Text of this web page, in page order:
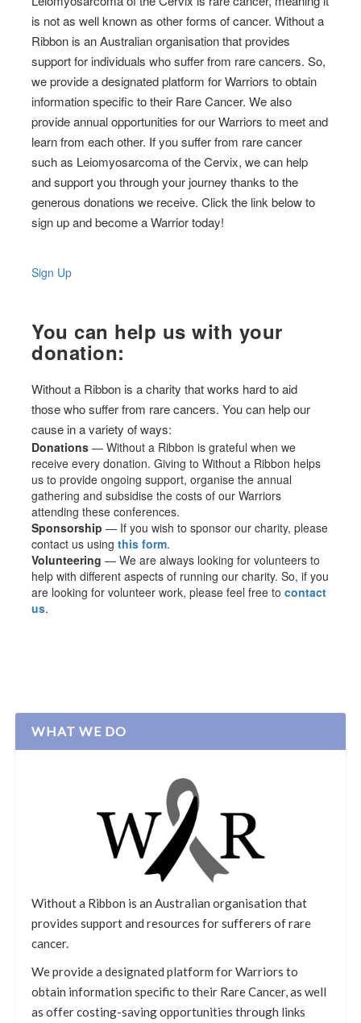
is not as well known as other forms of cancer. Without a
Ribbon is an Australian organisation that provides
support for individuals who suffer from rare cancers. So,
we provide a designated platform for Warriors to obtain
information specific to their Rare Cancer. We also
provide annual opportunities for our Warriors to meet and
learn from each other. If you suffer from rare cancer
such as Leiomyosarcoma of the Cervix, we can help
and support you through your journey thanks to the
generous donations we receive. Click the link below to
sign up and become a Warrior today!
Sign Up
You can help us with your
donation:
Without a Ribbon is a charity that works hard to aid
those who suffer from rare cancers. You can help our
cause in a variety of ways:
Donations— Without a Ribbon is grateful when we
receive every donation. Giving to Without a Ribbon helps
us to provide ongoing support, organise the annual
gathering and subsidise the costs of our Warriors
attending these conferences.
Sponsorship— If you wish to sponsor our charity, please
contact us usingthis form.
Volunteering— We are always looking for volunteers to
help with different aspects of running our charity. So, if you
are looking for volunteer work, please feel free tocontact
us.
WHAT WE DO
Without a Ribbon is an Australian organisation that
provides support and resources for sufferers of rare
cancer.
We provide a designated platform for Warriors to
obtain information specific to their Rare Cancer, as well
as offer costing-saving opportunities through links